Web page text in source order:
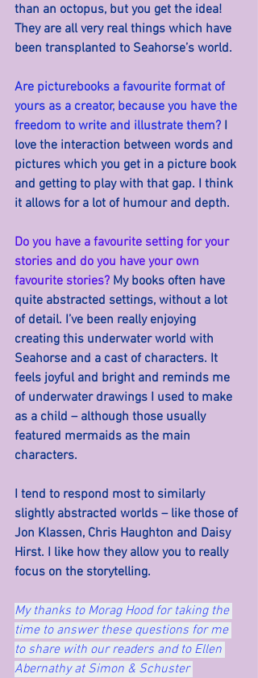
than an octopus, but you get the idea!
They are all very real things which have
been transplanted to Seahorse’s world.
Are picturebooks a favourite format of
yours as a creator, because you have the
freedom to write and illustrate them? I
love the interaction between words and
pictures which you get in a picture book
and getting to play with that gap. I think
it allows for a lot of humour and depth.
Do you have a favourite setting for your
stories and do you have your own
favourite stories? My books often have
quite abstracted settings, without a lot
of detail. I’ve been really enjoying
creating this underwater world with
Seahorse and a cast of characters. It
feels joyful and bright and reminds me
of underwater drawings I used to make
as a child – although those usually
featured mermaids as the main
characters.
I tend to respond most to similarly
slightly abstracted worlds – like those of
Jon Klassen, Chris Haughton and Daisy
Hirst. I like how they allow you to really
focus on the storytelling.
My thanks to Morag Hood for taking the
time to answer these questions for me
to share with our readers and to Ellen
Abernathy at Simon & Schuster